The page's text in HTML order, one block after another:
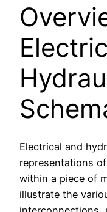
Electrical and
representations
within a piece of
illustrate the